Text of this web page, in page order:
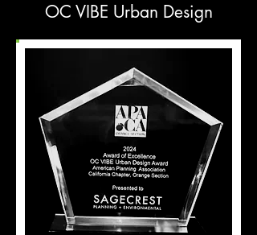
OC VIBE Urban Design